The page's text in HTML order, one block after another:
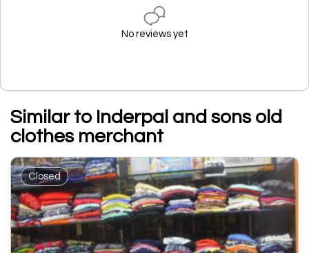
No reviews yet
Similar to Inderpal and sons old
clothes merchant
Closed